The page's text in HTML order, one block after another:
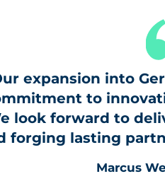
expansion into
to
look forward to
forging lasting
Marcus